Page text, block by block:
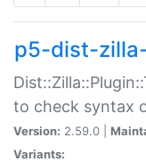
p5-dist-
to check syntax
Version: 2.59.0 |
Variants: